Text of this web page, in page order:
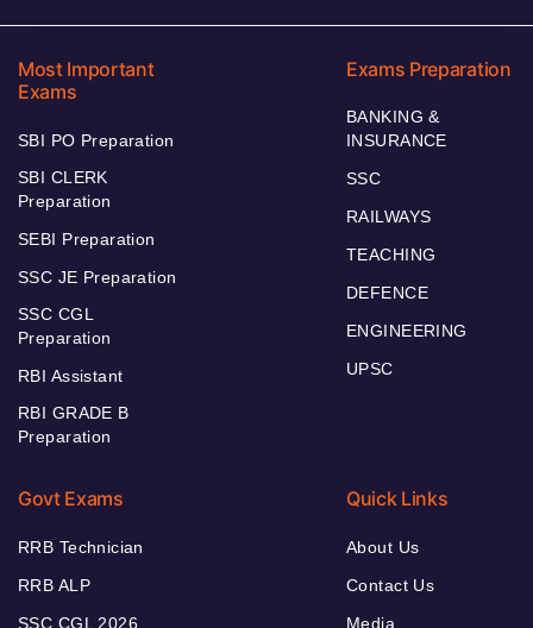
Most Important
Exams
SBI PO Preparation
SBI CLERK
Preparation
SEBI Preparation
SSC JE Preparation
SSC CGL
Preparation
RBI Assistant
RBI GRADE B
Preparation
Exams Preparation
BANKING &
INSURANCE
SSC
RAILWAYS
TEACHING
DEFENCE
ENGINEERING
UPSC
Govt Exams
RRB Technician
RRB ALP
SSC CGL 2026
Quick Links
About Us
Contact Us
Media